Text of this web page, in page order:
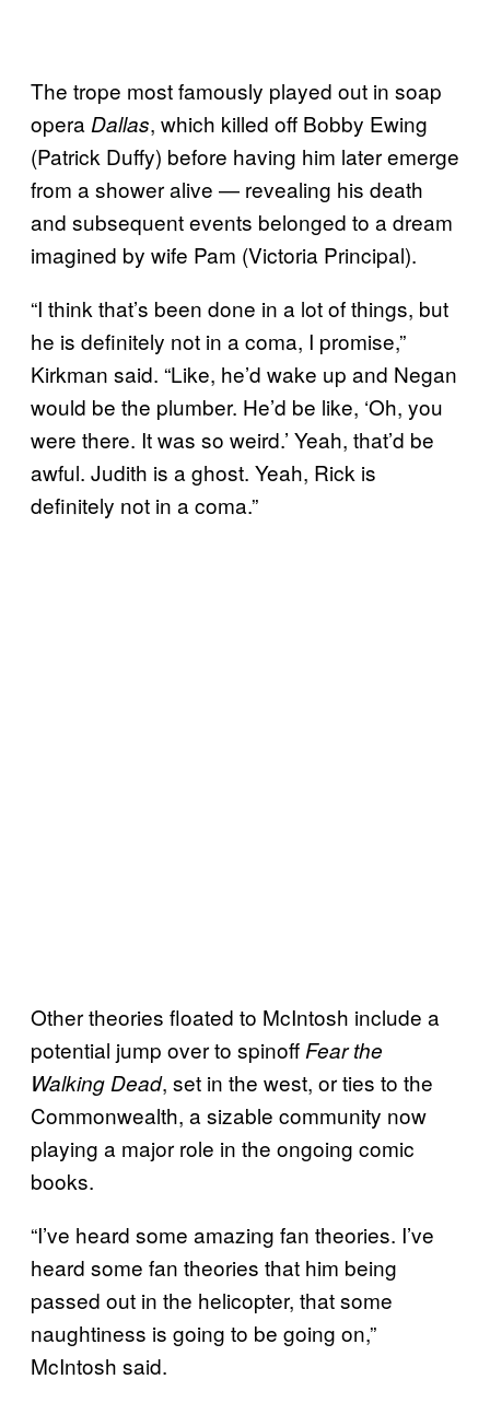
The trope most famously played out in soap
opera Dallas, which killed off Bobby Ewing
(Patrick Duffy) before having him later emerge
from a shower alive — revealing his death
and subsequent events belonged to a dream
imagined by wife Pam (Victoria Principal).
“I think that’s been done in a lot of things, but
he is definitely not in a coma, I promise,”
Kirkman said. “Like, he’d wake up and Negan
would be the plumber. He’d be like, ‘Oh, you
were there. It was so weird.’ Yeah, that’d be
awful. Judith is a ghost. Yeah, Rick is
definitely not in a coma.”
Other theories floated to McIntosh include a
potential jump over to spinoff Fear the
Walking Dead, set in the west, or ties to the
Commonwealth, a sizable community now
playing a major role in the ongoing comic
books.
“I’ve heard some amazing fan theories. I’ve
heard some fan theories that him being
passed out in the helicopter, that some
naughtiness is going to be going on,”
McIntosh said.